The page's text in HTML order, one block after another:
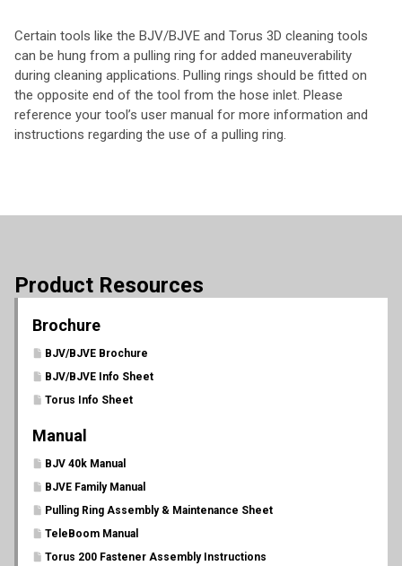
Certain tools like the BJV/BJVE and Torus 3D cleaning tools
can be hung from a pulling ring for added maneuverability
during cleaning applications. Pulling rings should be fitted on
the opposite end of the tool from the hose inlet. Please
reference your tool’s user manual for more information and
instructions regarding the use of a pulling ring.
Product Resources
Brochure
BJV/BJVE Brochure
BJV/BJVE Info Sheet
Torus Info Sheet
Manual
BJV 40k Manual
BJVE Family Manual
Pulling Ring Assembly & Maintenance Sheet
TeleBoom Manual
Torus 200 Fastener Assembly Instructions